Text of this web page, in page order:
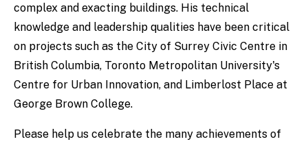
complex and exacting buildings. His technical
knowledge and leadership qualities have been critical
on projects such as the City of Surrey Civic Centre in
British Columbia, Toronto Metropolitan University's
Centre for Urban Innovation, and Limberlost Place at
George Brown College.
Please help us celebrate the many achievements of